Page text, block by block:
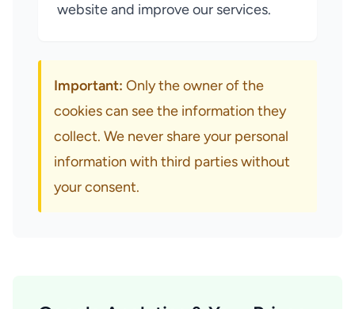
website and improve our services.
Important: Only the owner of the
cookies can see the information they
collect. We never share your personal
information with third parties without
your consent.